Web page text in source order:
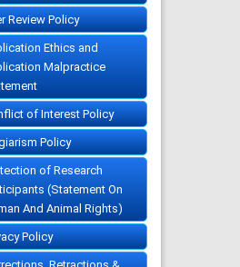
Review Policy
Ethics and
Malpractice
of Interest Policy
Policy
of Research
(Statement On
And Animal Rights)
Policy